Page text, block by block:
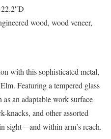
wood, wood veneer,
with this sophisticated metal,
Featuring a tempered glass
an adaptable work surface
knacks, and other assorted
sight—and within arm’s reach.